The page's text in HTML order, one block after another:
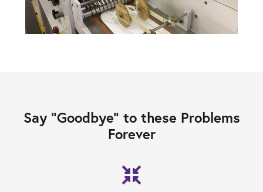
Say “Goodbye” to these Problems
Forever